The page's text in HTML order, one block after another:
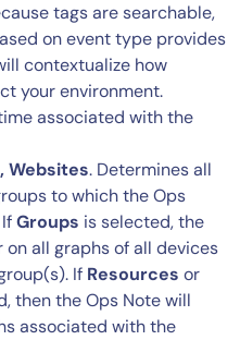
tags are searchable,
on event type provides
contextualize how
your environment.
associated with the
Websites. Determines all
to which the Ops
Groups is selected, the
all graphs of all devices
If Resources or
then the Ops Note will
associated with the